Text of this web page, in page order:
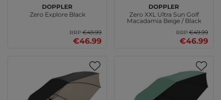
doppler
Zero Explore Black
RRP€49.99
€46.99
doppler
Zero XXL Ultra Sun Golf
Macadamia Beige / Black
RRP€49.99
€46.99